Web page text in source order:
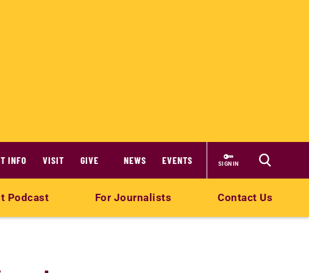
INFO VISIT GIVE NEWS EVENTS SIGN IN
Podcast For Journalists Contact Us